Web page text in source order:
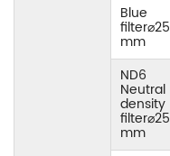
Blue
filter⌀25
mm
ND6
Neutral
density
filter⌀25
mm